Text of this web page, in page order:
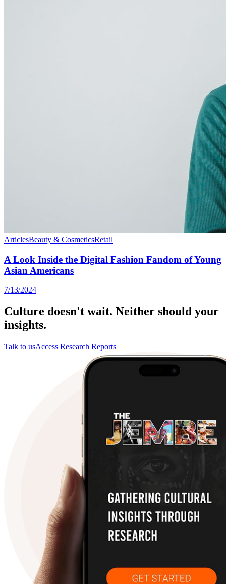
ArticlesBeauty & CosmeticsRetail
A Look Inside the Digital Fashion Fandom of Young
Asian Americans
7/13/2024
Culture doesn't wait. Neither should your
insights.
Talk to usAccess Research Reports